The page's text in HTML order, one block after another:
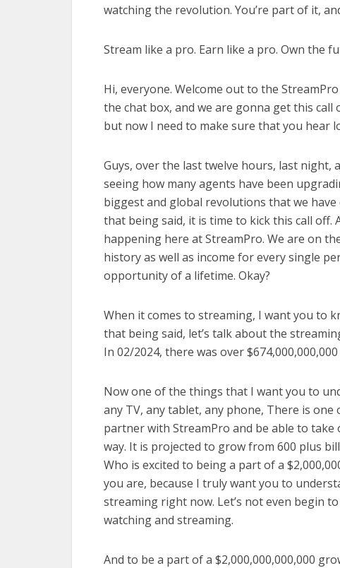
watching the revolution. You’re part of it,
Stream like a pro. Earn like a pro. Own the
Hi, everyone. Welcome out to the
the chat box, and we are gonna get this call
but now I need to make sure that you hear
Guys, over the last twelve hours, last
seeing how many agents have been
biggest and global revolutions that we
that being said, it is time to kick this call off.
happening here at StreamPro. We are on
history as well as income for every single
opportunity of a lifetime. Okay?
When it comes to streaming, I want you to
that being said, let’s talk about the
In 02/2024, there was over
Now one of the things that I want you to
any TV, any tablet, any phone, There is
partner with StreamPro and be able to
way. It is projected to grow from 600 plus
Who is excited to being a part of a
you are, because I truly want you to
streaming right now. Let’s not even begin
watching and streaming.
And to be a part of a $2,000,000,000,000